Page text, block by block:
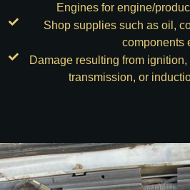
Engines for engine/
Shop supplies such as oil,
components
Damage resulting from
transmission, or